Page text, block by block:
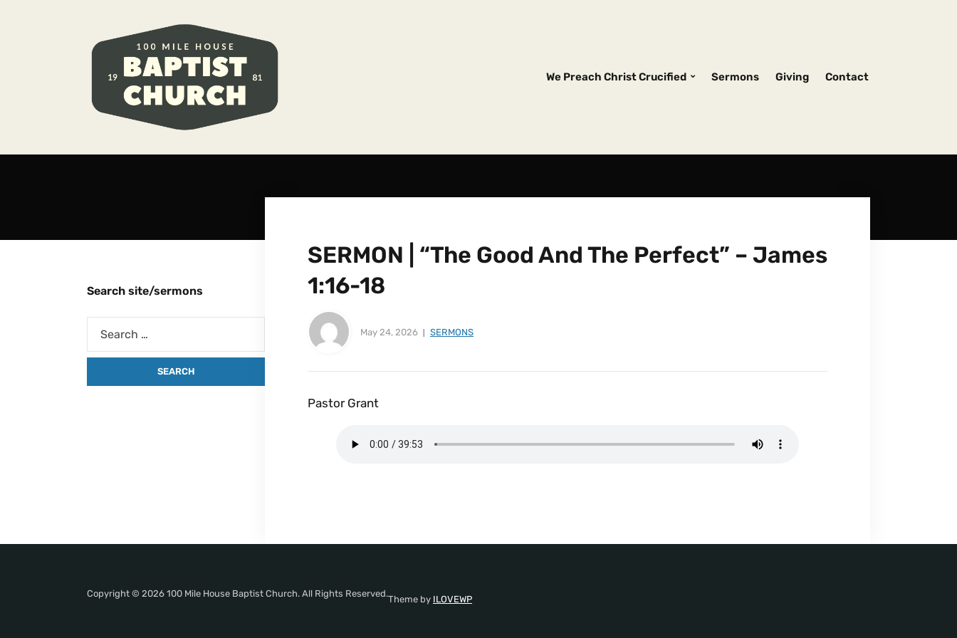
We Preach Christ Crucified Sermons Giving Contact
SERMON | “The Good And The Perfect” – James
1:16-18
May 24, 2026 SERMONS
Pastor Grant
Search site/sermons
Copyright © 2026 100 Mile House Baptist Church. All Rights Reserved.
Theme by ILOVEWP